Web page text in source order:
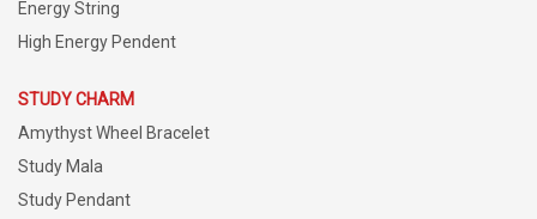
Energy String
High Energy Pendent
STUDY CHARM
Amythyst Wheel Bracelet
Study Mala
Study Pendant